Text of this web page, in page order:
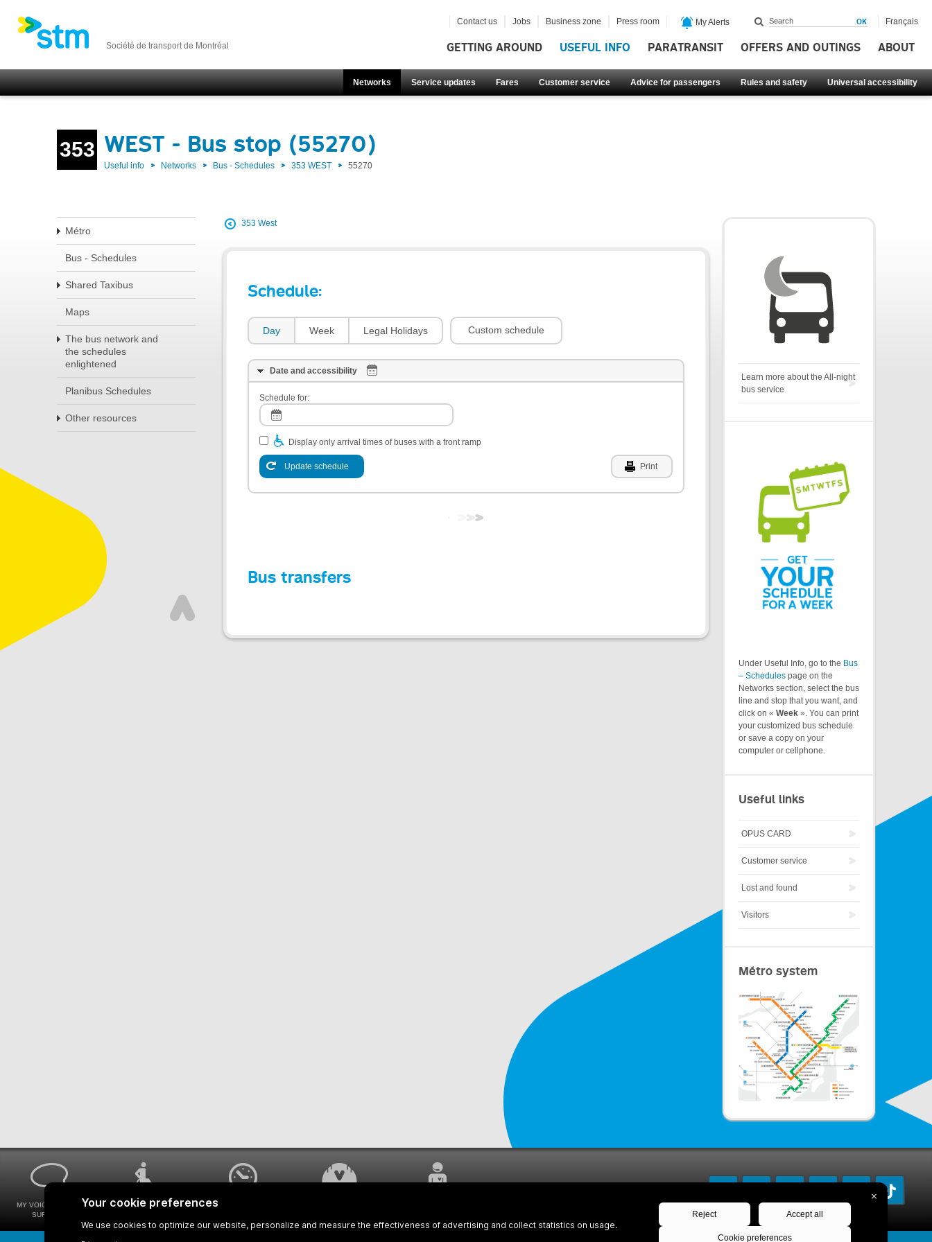
Société de transport de Montréal GETTING AROUND USEFUL INFO PARATRANSIT OFFERS AND OUTINGS ABOUT
Networks Service updates Fares Customer service Advice for passengers Rules and safety Universal accessibility
Contact us Jobs Business zone Press room My Alerts Français
353 WEST - Bus stop (55270)
Useful info Networks Bus - Schedules 353 WEST 55270
Métro
Bus - Schedules
Shared Taxibus
Maps
The bus network and
the schedules
enlightened
Planibus Schedules
Other resources
353 West
Schedule:
Day Week Legal Holidays Custom schedule
Date and accessibility
Schedule for:
Display only arrival times of buses with a front ramp
Update schedule Print
Bus transfers
Learn more about the All-night
bus service
Under Useful Info, go to the Bus
– Schedules page on the
Networks section, select the bus
line and stop that you want, and
click on « Week ». You can print
your customized bus schedule
or save a copy on your
computer or cellphone.
Useful links
OPUS CARD
Customer service
Lost and found
Visitors
Métro system
MY VOICE MY STM
SURVEYS
UNIVERSAL
WAYS FOR VIEWING